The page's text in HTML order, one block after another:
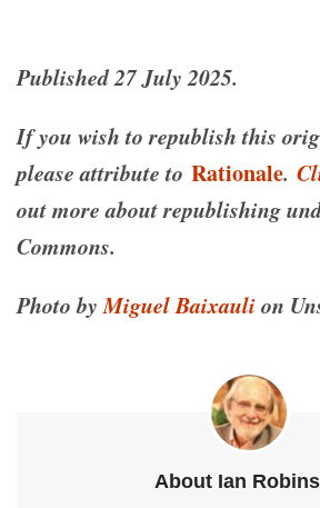
Published 27 July 2025.
If you wish to republish this
please attribute to Rationale.
out more about republishing
Commons.
Photo byMiguel Baixaulion
About Ian